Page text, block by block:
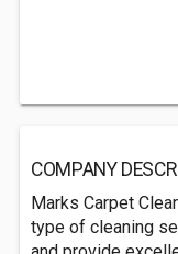
COMPANY
Marks Carpet
type of cleaning